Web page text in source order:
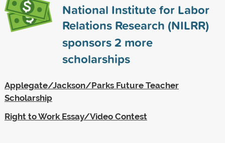
National Institute for Labor
Relations Research (NILRR)
sponsors2 more
scholarships
Applegate/Jackson/Parks Future Teacher
Scholarship
Right to Work Essay/Video Contest